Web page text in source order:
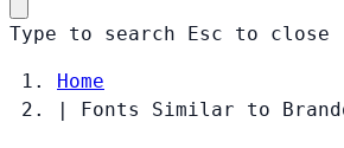
Type to search Esc to close
Home
|
Fonts Similar to